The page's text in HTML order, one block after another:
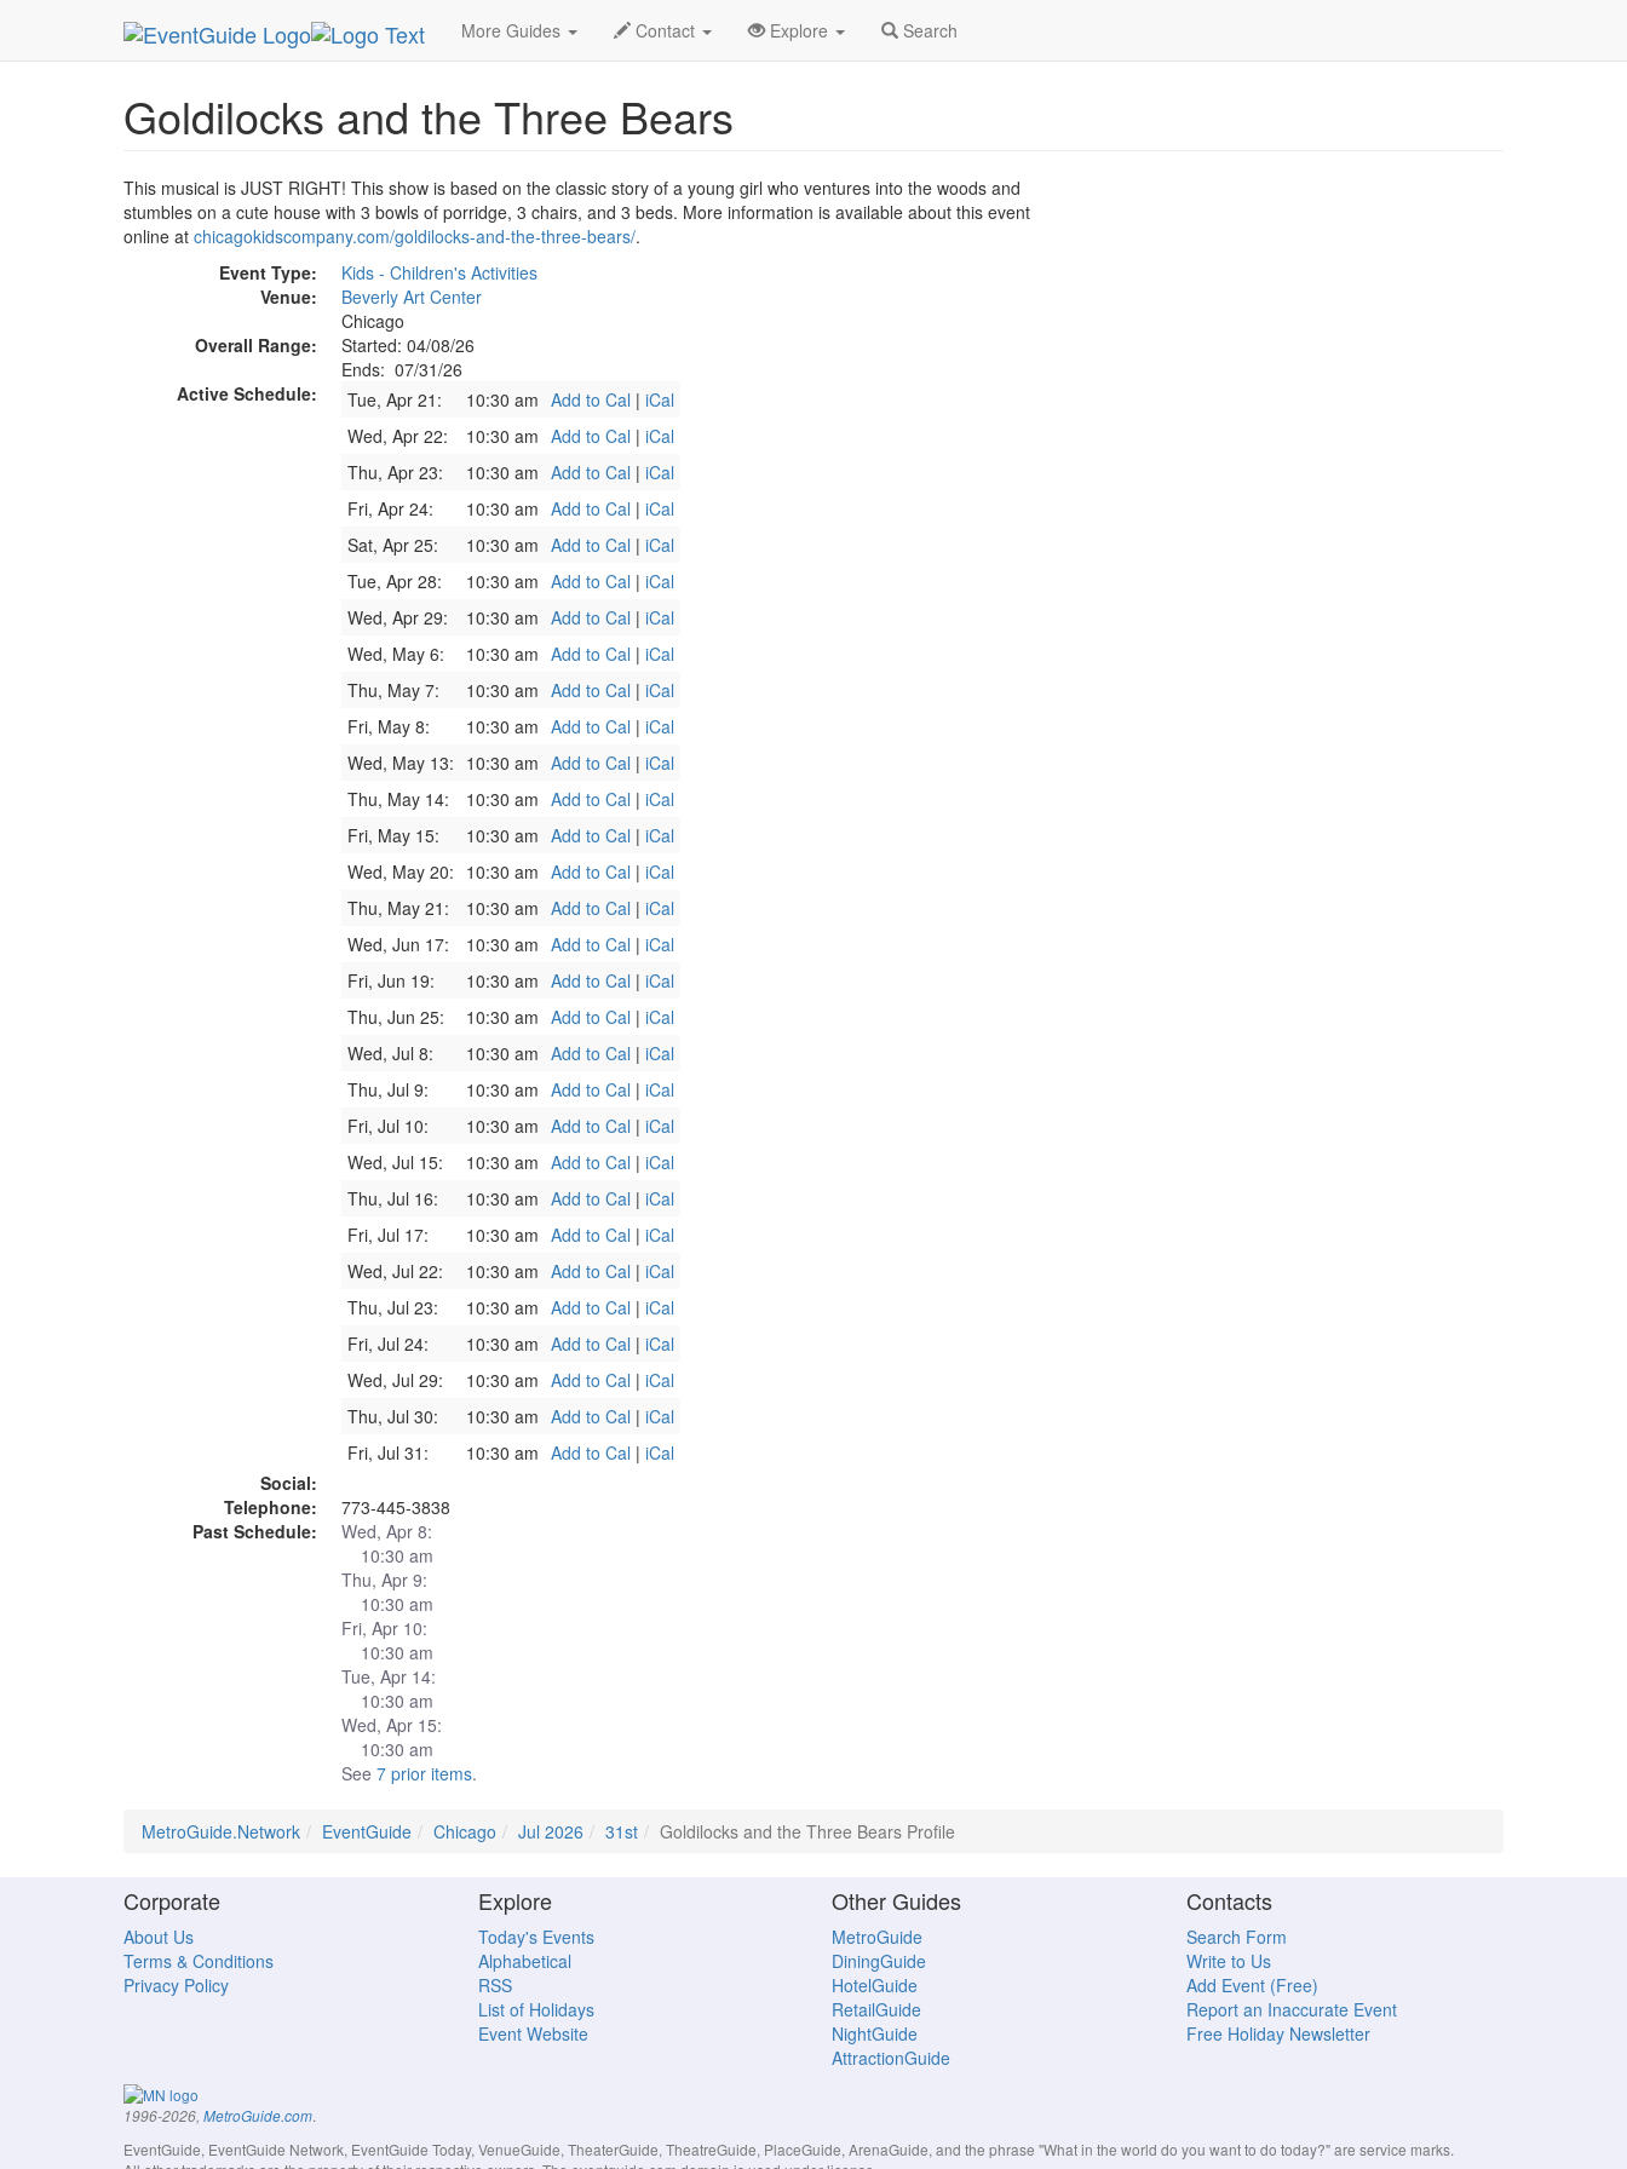
More Guides Contact Explore Search
MetroGuide.Network EventGuide Chicago Jul 2026 31st Goldilocks and the Three Bears Profile
Goldilocks and the Three Bears
This musical is JUST RIGHT! This show is based on the classic story of a young girl who ventures into the woods and
stumbles on a cute house with 3 bowls of porridge, 3 chairs, and 3 beds. More information is available about this event
online at chicagokidscompany.com/goldilocks-and-the-three-bears/.
Event Type:
Kids - Children's Activities
Venue:
Beverly Art Center
Chicago
Overall Range:
Started: 04/08/26
Ends: 07/31/26
Active Schedule:
Tue, Apr 21: 10:30 am Add to Cal | iCal
Wed, Apr 22:
10:30 am Add to Cal | iCal
Thu, Apr 23:
10:30 am Add to Cal | iCal
Fri, Apr 24:
10:30 am Add to Cal | iCal
Sat, Apr 25:
10:30 am Add to Cal | iCal
Tue, Apr 28:
10:30 am Add to Cal | iCal
Wed, Apr 29:
10:30 am Add to Cal | iCal
Wed, May 6:
10:30 am Add to Cal | iCal
Thu, May 7:
10:30 am Add to Cal | iCal
Fri, May 8:
10:30 am Add to Cal | iCal
Wed, May 13: 10:30 am Add to Cal | iCal
Thu, May 14:
10:30 am Add to Cal | iCal
Fri, May 15:
10:30 am Add to Cal | iCal
Wed, May 20: 10:30 am Add to Cal | iCal
Thu, May 21:
10:30 am Add to Cal | iCal
Wed, Jun 17:
10:30 am Add to Cal | iCal
Fri, Jun 19:
10:30 am Add to Cal | iCal
Thu, Jun 25:
10:30 am Add to Cal | iCal
Wed, Jul 8:
10:30 am Add to Cal | iCal
Thu, Jul 9:
10:30 am Add to Cal | iCal
Fri, Jul 10:
10:30 am Add to Cal | iCal
Wed, Jul 15:
10:30 am Add to Cal | iCal
Thu, Jul 16:
10:30 am Add to Cal | iCal
Fri, Jul 17:
10:30 am Add to Cal | iCal
Wed, Jul 22:
10:30 am Add to Cal | iCal
Thu, Jul 23:
10:30 am Add to Cal | iCal
Fri, Jul 24:
10:30 am Add to Cal | iCal
Wed, Jul 29:
10:30 am Add to Cal | iCal
Thu, Jul 30:
10:30 am Add to Cal | iCal
Fri, Jul 31:
10:30 am Add to Cal | iCal
Social:
Telephone:
773-445-3838
Past Schedule:
Wed, Apr 8:
10:30 am
Thu, Apr 9:
10:30 am
Fri, Apr 10:
10:30 am
Tue, Apr 14:
10:30 am
Wed, Apr 15:
10:30 am
See 7 prior items.
MetroGuide.Network EventGuide Chicago Jul 2026 31st Goldilocks and the Three Bears Profile
Corporate
About Us
Terms & Conditions
Privacy Policy
Explore
Today's Events
Alphabetical
RSS
List of Holidays
Event Website
Other Guides
MetroGuide
DiningGuide
HotelGuide
RetailGuide
NightGuide
AttractionGuide
Contacts
Search Form
Write to Us
Add Event (Free)
Report an Inaccurate Event
Free Holiday Newsletter
1996-2026, MetroGuide.com.
EventGuide, EventGuide Network, EventGuide Today, VenueGuide, TheaterGuide, TheatreGuide, PlaceGuide, ArenaGuide, and the phrase "What in the world do you want to do today?" are service marks.